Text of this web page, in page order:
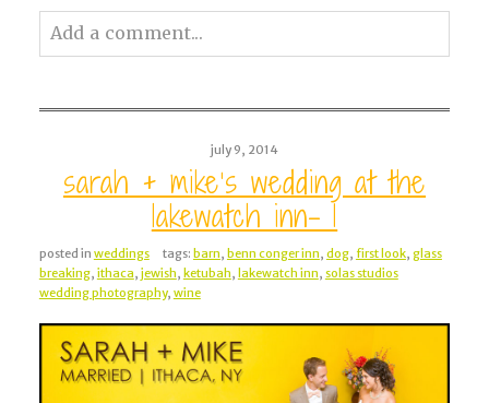
Add a comment...
shared. Required fields are marked *
post comment
july 9, 2014
sarah + mike’s wedding at the
lakewatch inn- 1
posted in weddings tags: barn, benn conger inn, dog, first look, glass
breaking, ithaca, jewish, ketubah, lakewatch inn, solas studios
wedding photography, wine